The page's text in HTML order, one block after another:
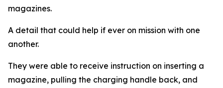
magazines.
A detail that could help if ever on mission with one
another.
They were able to receive instruction on inserting a
magazine, pulling the charging handle back, and